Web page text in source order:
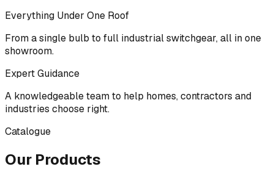
Everything Under One Roof
From a single bulb to full industrial switchgear, all in one
showroom.
Expert Guidance
A knowledgeable team to help homes, contractors and
industries choose right.
Catalogue
Our Products